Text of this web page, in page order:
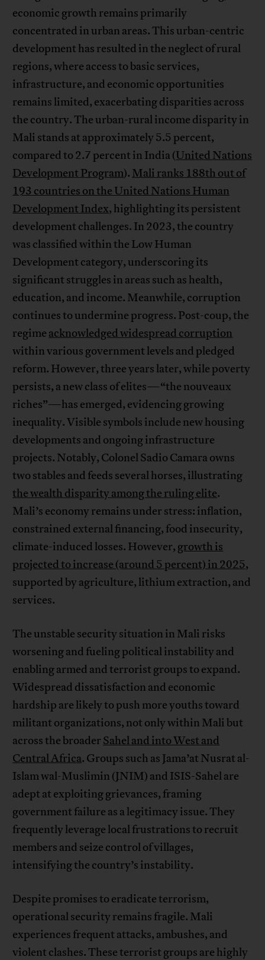
economic growth remains primarily
concentrated in urban areas. This urban-centric
development has resulted in the neglect of rural
regions, where access to basic services,
infrastructure, and economic opportunities
remains limited, exacerbating disparities across
the country. The urban-rural income disparity in
Mali stands at approximately 5.5 percent,
compared to 2.7 percent in India (United Nations
Development Program). Mali ranks 188th out of
193 countries on the United Nations Human
Development Index, highlighting its persistent
development challenges. In 2023, the country
was classified within the Low Human
Development category, underscoring its
significant struggles in areas such as health,
education, and income. Meanwhile, corruption
continues to undermine progress. Post-coup, the
regime acknowledged widespread corruption
within various government levels and pledged
reform. However, three years later, while poverty
persists, a new class of elites—“the nouveaux
riches”—has emerged, evidencing growing
inequality. Visible symbols include new housing
developments and ongoing infrastructure
projects. Notably, Colonel Sadio Camara owns
two stables and feeds several horses, illustrating
the wealth disparity among the ruling elite.
Mali’s economy remains under stress: inflation,
constrained external financing, food insecurity,
climate-induced losses. However, growth is
projected to increase (around 5 percent) in 2025,
supported by agriculture, lithium extraction, and
services.
The unstable security situation in Mali risks
worsening and fueling political instability and
enabling armed and terrorist groups to expand.
Widespread dissatisfaction and economic
hardship are likely to push more youths toward
militant organizations, not only within Mali but
across the broader Sahel and into West and
Central Africa. Groups such as Jama’at Nusrat al-
Islam wal-Muslimin (JNIM) and ISIS-Sahel are
adept at exploiting grievances, framing
government failure as a legitimacy issue. They
frequently leverage local frustrations to recruit
members and seize control of villages,
intensifying the country’s instability.
Despite promises to eradicate terrorism,
operational security remains fragile. Mali
experiences frequent attacks, ambushes, and
violent clashes. These terrorist groups are highly